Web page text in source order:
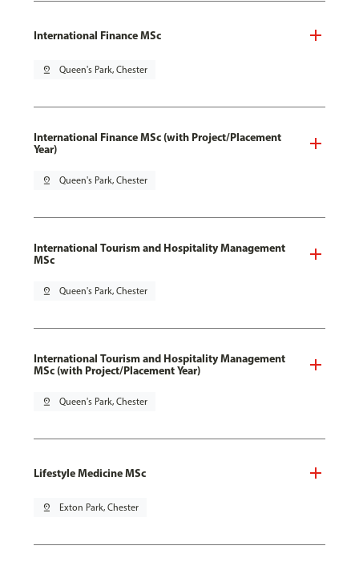
International Finance MSc
pin_drop Queen's Park, Chester
International Finance MSc (with Project/Placement
Year)
pin_drop Queen's Park, Chester
International Tourism and Hospitality Management
MSc
pin_drop Queen's Park, Chester
International Tourism and Hospitality Management
MSc (with Project/Placement Year)
pin_drop Queen's Park, Chester
Lifestyle Medicine MSc
pin_drop Exton Park, Chester